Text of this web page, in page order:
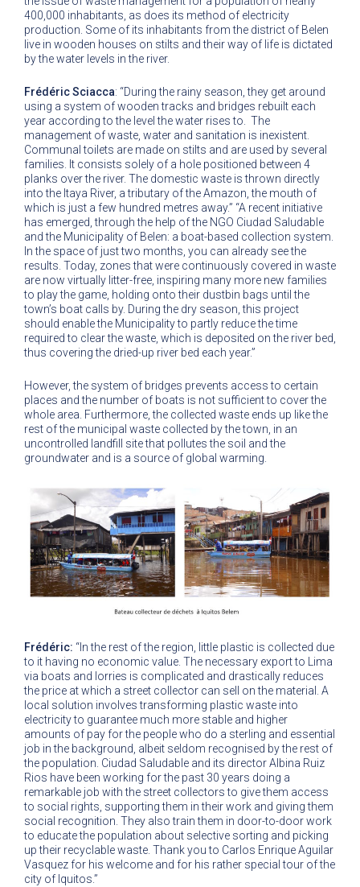
400,000 inhabitants, as does its method of electricity
production. Some of its inhabitants from the district of Belen
live in wooden houses on stilts and their way of life is dictated
by the water levels in the river.
Frédéric Sciacca: “During the rainy season, they get around
using a system of wooden tracks and bridges rebuilt each
year according to the level the water rises to. The
management of waste, water and sanitation is inexistent.
Communal toilets are made on stilts and are used by several
families. It consists solely of a hole positioned between 4
planks over the river. The domestic waste is thrown directly
into the Itaya River, a tributary of the Amazon, the mouth of
which is just a few hundred metres away.” “A recent initiative
has emerged, through the help of the NGO Ciudad Saludable
and the Municipality of Belen: a boat-based collection system.
In the space of just two months, you can already see the
results. Today, zones that were continuously covered in waste
are now virtually litter-free, inspiring many more new families
to play the game, holding onto their dustbin bags until the
town’s boat calls by. During the dry season, this project
should enable the Municipality to partly reduce the time
required to clear the waste, which is deposited on the river bed,
thus covering the dried-up river bed each year.”
However, the system of bridges prevents access to certain
places and the number of boats is not sufficient to cover the
whole area. Furthermore, the collected waste ends up like the
rest of the municipal waste collected by the town, in an
uncontrolled landfill site that pollutes the soil and the
groundwater and is a source of global warming.
Frédéric: “In the rest of the region, little plastic is collected due
to it having no economic value. The necessary export to Lima
via boats and lorries is complicated and drastically reduces
the price at which a street collector can sell on the material. A
local solution involves transforming plastic waste into
electricity to guarantee much more stable and higher
amounts of pay for the people who do a sterling and essential
job in the background, albeit seldom recognised by the rest of
the population. Ciudad Saludable and its director Albina Ruiz
Rios have been working for the past 30 years doing a
remarkable job with the street collectors to give them access
to social rights, supporting them in their work and giving them
social recognition. They also train them in door-to-door work
to educate the population about selective sorting and picking
up their recyclable waste. Thank you to Carlos Enrique Aguilar
Vasquez for his welcome and for his rather special tour of the
city of Iquitos.”